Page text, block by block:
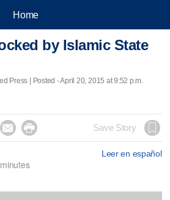
Home
by Islamic State
Press | Posted - April 20, 2015 at 9:52 p.m.
  Save Story
Leer en español